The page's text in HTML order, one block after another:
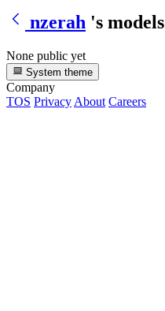
nzerah 's models
None public yet
System theme
Company
TOS Privacy About Careers